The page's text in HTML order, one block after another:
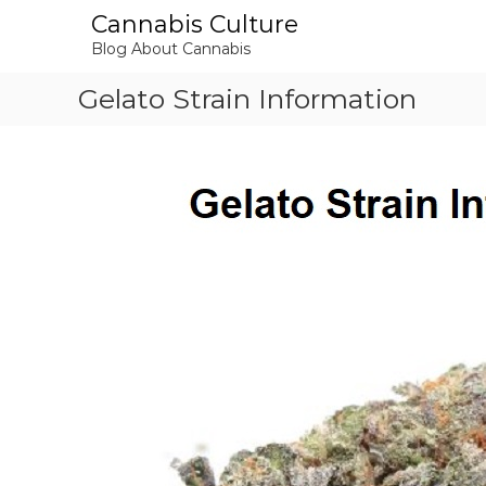
Cannabis Culture
Blog About Cannabis
Gelato Strain Information